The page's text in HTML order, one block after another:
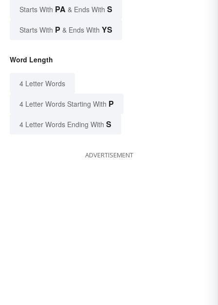
Starts With PA & Ends With S
Starts With P & Ends With YS
Word Length
4 Letter Words
4 Letter Words Starting With P
4 Letter Words Ending With S
ADVERTISEMENT